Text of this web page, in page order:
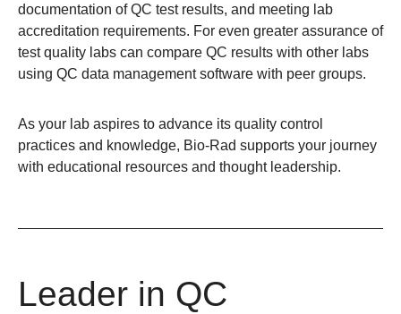
documentation of QC test results, and meeting lab
accreditation requirements. For even greater assurance of
test quality labs can compare QC results with other labs
using QC data management software with peer groups.
As your lab aspires to advance its quality control
practices and knowledge, Bio-Rad supports your journey
with educational resources and thought leadership.
Leader in QC